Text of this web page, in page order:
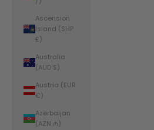
Ascension
Island (SHP
£)
Australia
(AUD $)
Austria (EUR
€)
Azerbaijan
(AZN ₼)